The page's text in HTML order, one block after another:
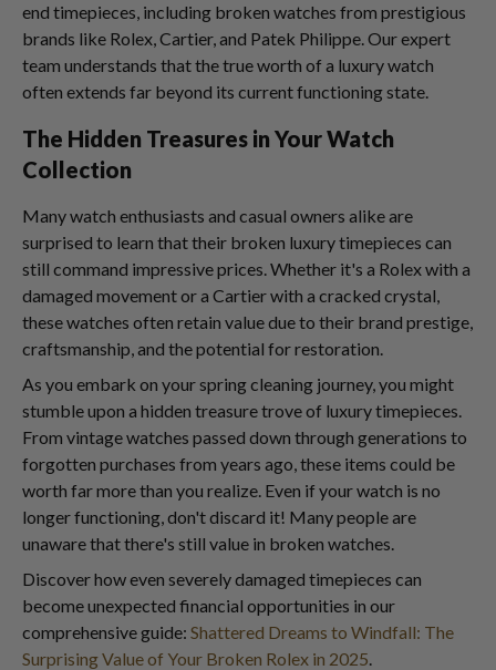
end timepieces, including broken watches from prestigious
brands like Rolex, Cartier, and Patek Philippe. Our expert
team understands that the true worth of a luxury watch
often extends far beyond its current functioning state.
The Hidden Treasures in Your Watch
Collection
Many watch enthusiasts and casual owners alike are
surprised to learn that their broken luxury timepieces can
still command impressive prices. Whether it's a Rolex with a
damaged movement or a Cartier with a cracked crystal,
these watches often retain value due to their brand prestige,
craftsmanship, and the potential for restoration.
As you embark on your spring cleaning journey, you might
stumble upon a hidden treasure trove of luxury timepieces.
From vintage watches passed down through generations to
forgotten purchases from years ago, these items could be
worth far more than you realize. Even if your watch is no
longer functioning, don't discard it! Many people are
unaware that there's still value in broken watches.
Discover how even severely damaged timepieces can
become unexpected financial opportunities in our
comprehensive guide: Shattered Dreams to Windfall: The
Surprising Value of Your Broken Rolex in 2025.